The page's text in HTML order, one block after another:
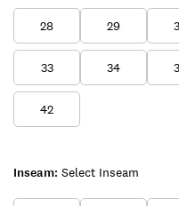
28 29
33 34
42
Inseam: Select Inseam